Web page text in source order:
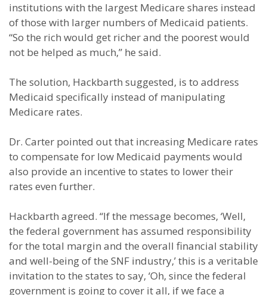
institutions with the largest Medicare shares instead
of those with larger numbers of Medicaid patients.
“So the rich would get richer and the poorest would
not be helped as much,” he said.
The solution, Hackbarth suggested, is to address
Medicaid specifically instead of manipulating
Medicare rates.
Dr. Carter pointed out that increasing Medicare rates
to compensate for low Medicaid payments would
also provide an incentive to states to lower their
rates even further.
Hackbarth agreed. “If the message becomes, ‘Well,
the federal government has assumed responsibility
for the total margin and the overall financial stability
and well-being of the SNF industry,’ this is a veritable
invitation to the states to say, ‘Oh, since the federal
government is going to cover it all, if we face a